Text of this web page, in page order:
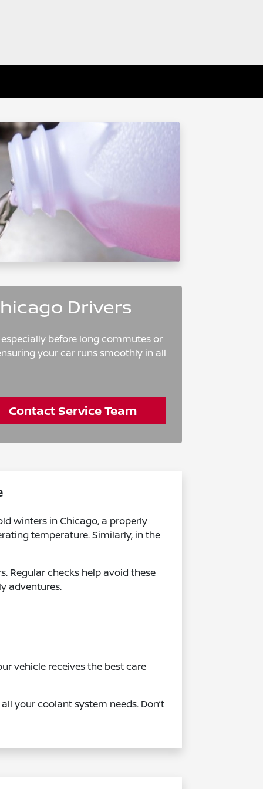
Drivers
before long commutes or
your car runs smoothly in all
Contact Service Team
winters in Chicago, a properly
temperature. Similarly, in the
Regular checks help avoid these
adventures.
vehicle receives the best care
your coolant system needs. Don’t